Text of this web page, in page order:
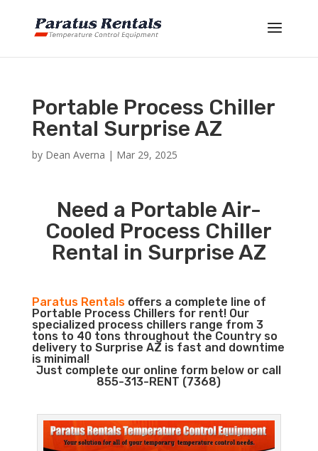
Portable Process Chiller
Rental Surprise AZ
by Dean Averna | Mar 29, 2025
Need a Portable Air-
Cooled Process Chiller
Rental in Surprise AZ
Paratus Rentalsoffers a complete line of
Portable Process Chillers for rent! Our
specialized process chillers range from 3
tons to 40 tons throughout the Country so
delivery to Surprise AZ is fast and downtime
is minimal!
Just complete our online form below or call
855-313-RENT (7368)